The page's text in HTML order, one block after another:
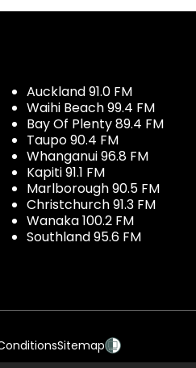
Auckland 91.0 FM
Waihi Beach 99.4 FM
Bay Of Plenty 89.4 FM
Taupo 90.4 FM
Whanganui 96.8 FM
Kapiti 91.1 FM
Marlborough 90.5 FM
Christchurch 91.3 FM
Wanaka 100.2 FM
Southland 95.6 FM
Sitemap